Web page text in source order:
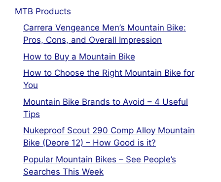
MTB Products
Carrera Vengeance Men’s Mountain Bike:
Pros, Cons, and Overall Impression
How to Buy a Mountain Bike
How to Choose the Right Mountain Bike for
You
Mountain Bike Brands to Avoid – 4 Useful
Tips
Nukeproof Scout 290 Comp Alloy Mountain
Bike (Deore 12) – How Good is it?
Popular Mountain Bikes – See People’s
Searches This Week